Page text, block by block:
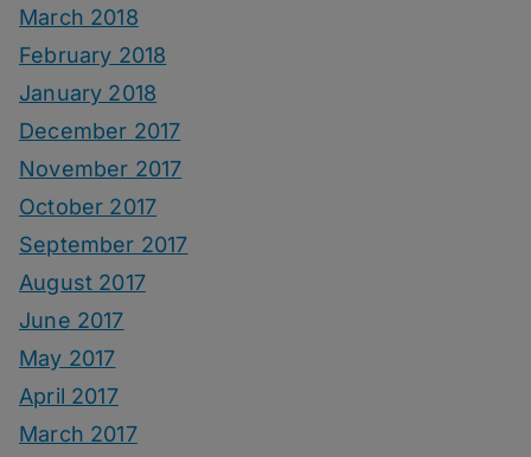
March 2018
February 2018
January 2018
December 2017
November 2017
October 2017
September 2017
August 2017
June 2017
May 2017
April 2017
March 2017